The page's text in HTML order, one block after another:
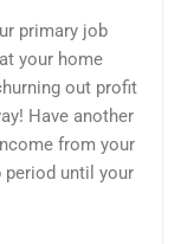
primary job
your home
out profit
Have another
from your
period until your